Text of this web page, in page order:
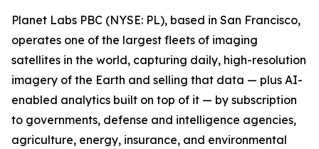
Planet Labs PBC (NYSE: PL), based in San Francisco,
operates one of the largest fleets of imaging
satellites in the world, capturing daily, high-resolution
imagery of the Earth and selling that data — plus AI-
enabled analytics built on top of it — by subscription
to governments, defense and intelligence agencies,
agriculture, energy, insurance, and environmental